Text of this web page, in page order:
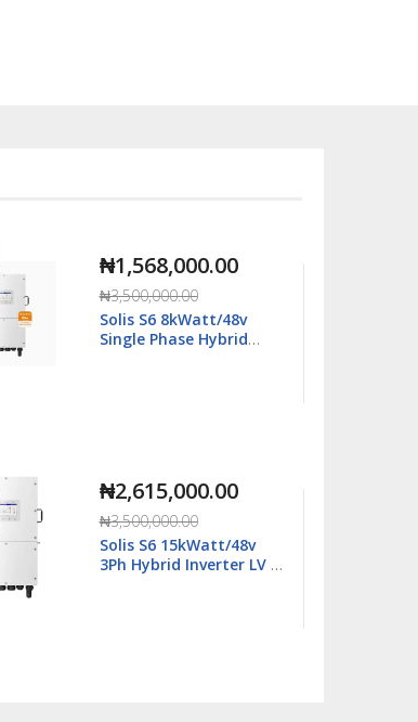
₦2,667,000.00
₦2,990,000.00
Solis S6 16kWatt/48v
Single Phase Hybrid
₦2,815,000.00
₦3,500,000.00
Solis S6 18kWatt/48v
Single Phase Hybrid